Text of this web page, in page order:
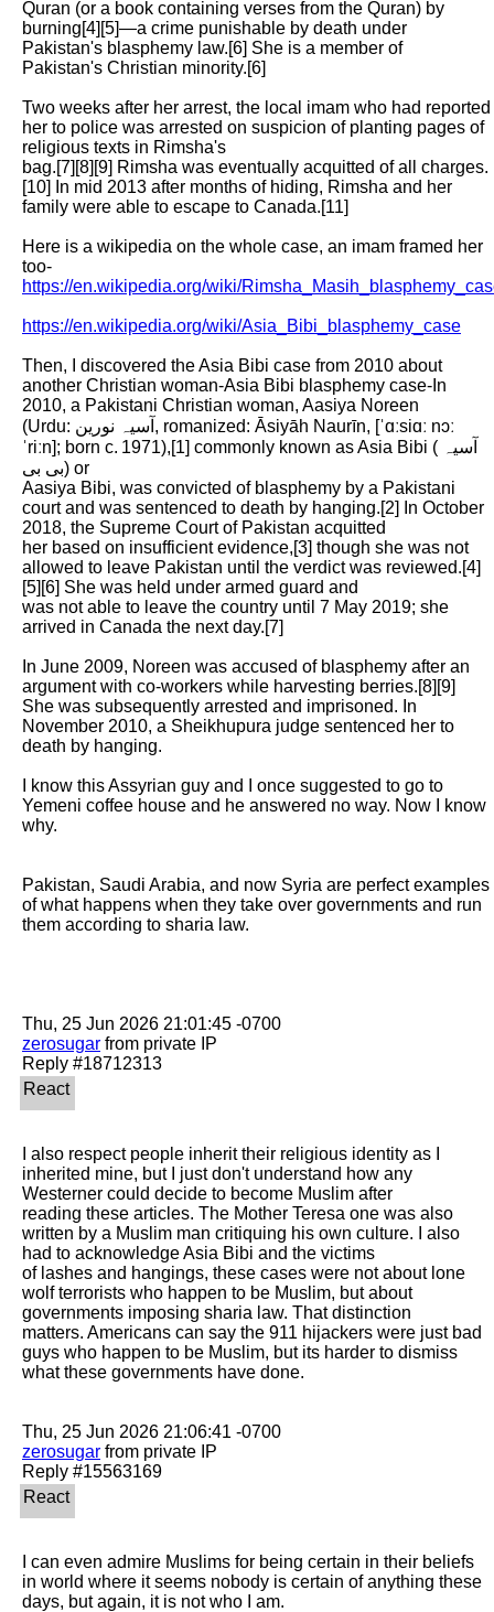
Quran (or a book containing verses from the Quran) by
burning[4][5]—a crime punishable by death under
Pakistan's blasphemy law.[6] She is a member of
Pakistan's Christian minority.[6]
Two weeks after her arrest, the local imam who had reported
her to police was arrested on suspicion of planting pages of
religious texts in Rimsha's
bag.[7][8][9] Rimsha was eventually acquitted of all charges.
[10] In mid 2013 after months of hiding, Rimsha and her
family were able to escape to Canada.[11]
Here is a wikipedia on the whole case, an imam framed her
https://en.wikipedia.org/wiki/
https://en.wikipedia.org/wiki/Asia_Bibi_blasphemy_case
Then, I discovered the Asia Bibi case from 2010 about
another Christian woman-Asia Bibi blasphemy case-In
2010, a Pakistani Christian woman, Aasiya Noreen
(Urdu: آسیہ نورین, romanized: Āsiyāh Naurīn, [ˈɑːsiɑː nɔː
ˈriːn]; born c. 1971),[1] commonly known as Asia Bibi (آسیہ
بی بی) or
Aasiya Bibi, was convicted of blasphemy by a Pakistani
court and was sentenced to death by hanging.[2] In October
2018, the Supreme Court of Pakistan acquitted
her based on insufficient evidence,[3] though she was not
allowed to leave Pakistan until the verdict was reviewed.[4]
[5][6] She was held under armed guard and
was not able to leave the country until 7 May 2019; she
arrived in Canada the next day.[7]
In June 2009, Noreen was accused of blasphemy after an
argument with co-workers while harvesting berries.[8][9]
She was subsequently arrested and imprisoned. In
November 2010, a Sheikhupura judge sentenced her to
death by hanging.
I know this Assyrian guy and I once suggested to go to
Yemeni coffee house and he answered no way. Now I know
why.
Pakistan, Saudi Arabia, and now Syria are perfect examples
of what happens when they take over governments and run
them according to sharia law.
zerosugar from private IP
I also respect people inherit their religious identity as I
inherited mine, but I just don't understand how any
Westerner could decide to become Muslim after
reading these articles. The Mother Teresa one was also
written by a Muslim man critiquing his own culture. I also
had to acknowledge Asia Bibi and the victims
of lashes and hangings, these cases were not about lone
wolf terrorists who happen to be Muslim, but about
governments imposing sharia law. That distinction
matters. Americans can say the 911 hijackers were just bad
guys who happen to be Muslim, but its harder to dismiss
what these governments have done.
zerosugar from private IP
I can even admire Muslims for being certain in their beliefs
in world where it seems nobody is certain of anything these
days, but again, it is not who I am.